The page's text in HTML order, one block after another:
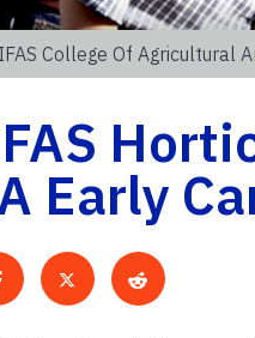
College Of Agricultural
Early